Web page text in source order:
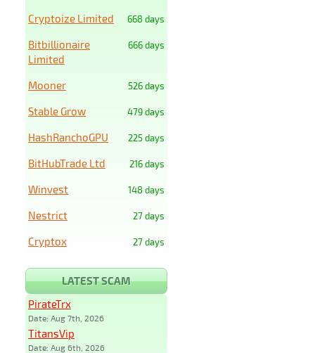
668 days
Cryptoize Limited
666 days
Bitbillionaire
Limited
526 days
Mooner
479 days
Stable Grow
225 days
HashRanchoGPU
216 days
BitHubTrade Ltd
148 days
Winvest
27 days
Nestrict
27 days
Cryptox
LATEST SCAM
PirateTrx
Date: Aug 7th, 2026
TitansVip
Date: Aug 6th, 2026